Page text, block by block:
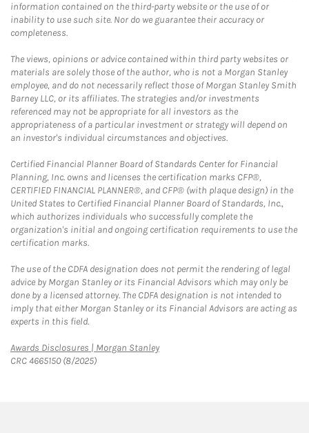
information contained on the third-party website or the use of or
inability to use such site. Nor do we guarantee their accuracy or
completeness.
The views, opinions or advice contained within third party websites or
materials are solely those of the author, who is not a Morgan Stanley
employee, and do not necessarily reflect those of Morgan Stanley Smith
Barney LLC, or its affiliates. The strategies and/or investments
referenced may not be appropriate for all investors as the
appropriateness of a particular investment or strategy will depend on
an investor's individual circumstances and objectives.
Certified Financial Planner Board of Standards Center for Financial
Planning, Inc. owns and licenses the certification marks CFP®,
CERTIFIED FINANCIAL PLANNER®, and CFP® (with plaque design) in the
United States to Certified Financial Planner Board of Standards, Inc.,
which authorizes individuals who successfully complete the
organization's initial and ongoing certification requirements to use the
certification marks.
The use of the CDFA designation does not permit the rendering of legal
advice by Morgan Stanley or its Financial Advisors which may only be
done by a licensed attorney. The CDFA designation is not intended to
imply that either Morgan Stanley or its Financial Advisors are acting as
experts in this field.
Awards Disclosures | Morgan StanleyLink Opens in New Tab
CRC 4665150 (8/2025)